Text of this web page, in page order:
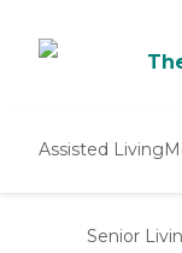
Assisted Living
Senior